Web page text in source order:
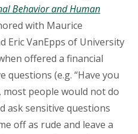
Behavior and Human
with Maurice
Eric VanEpps of University
offered a financial
(e.g. “Have you
most people would not do
ask sensitive questions
off as rude and leave a